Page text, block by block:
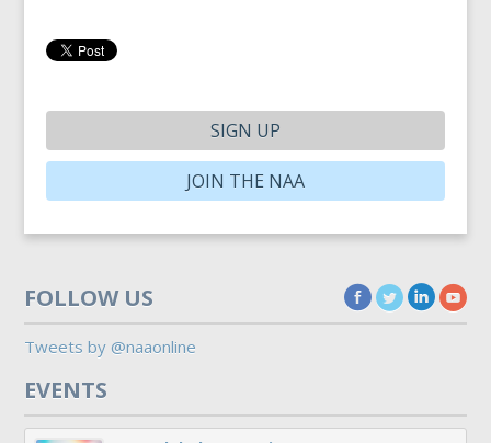
SIGN UP
JOIN THE NAA
FOLLOW US
Tweets by @naaonline
EVENTS